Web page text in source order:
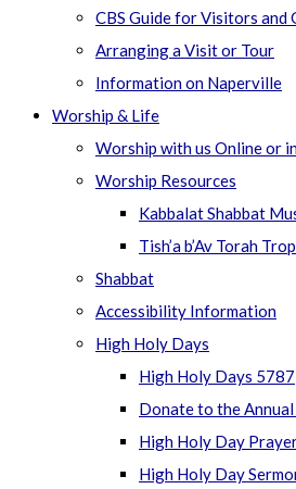
CBS Guide for Visitors and
Arranging a Visit or Tour
Information on Naperville
Worship & Life
Worship with us Online or
Worship Resources
Kabbalat Shabbat
Tish’a b’Av Torah
Shabbat
Accessibility Information
High Holy Days
High Holy Days 5787
Donate to the
High Holy Day
High Holy Day